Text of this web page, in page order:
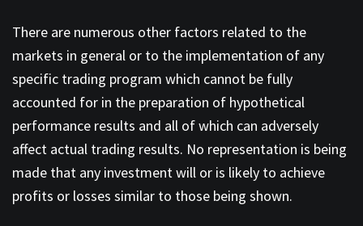
There are numerous other factors related to the
markets in general or to the implementation of any
specific trading program which cannot be fully
accounted for in the preparation of hypothetical
performance results and all of which can adversely
affect actual trading results. No representation is being
made that any investment will or is likely to achieve
profits or losses similar to those being shown.